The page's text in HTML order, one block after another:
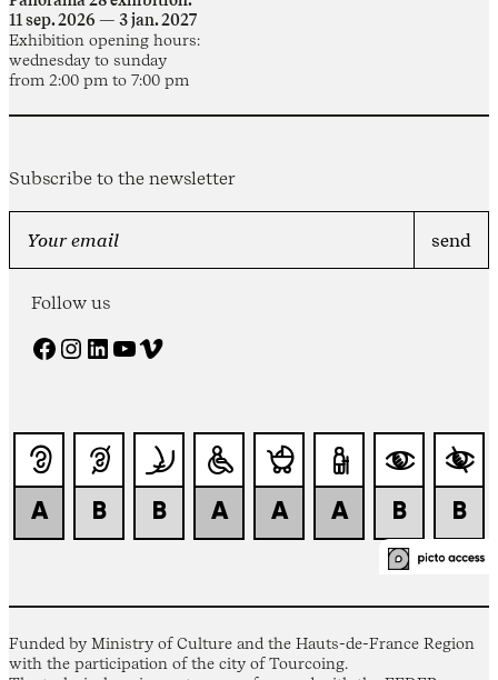
11 sep. 2026 — 3 jan. 2027
Exhibition opening hours:
wednesday to sunday
from 2:00 pm to 7:00 pm
Subscribe to the newsletter
Follow us
Facebook Instagram LinkedIn YouTube Vimeo
Funded by Ministry of Culture and the Hauts-de-France Region
with the participation of the city of Tourcoing.